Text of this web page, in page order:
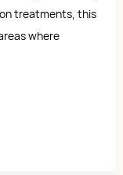
treatments, this
where